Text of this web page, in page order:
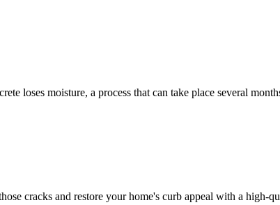
loses moisture, a process that can take place several
cracks and restore your home's curb appeal with a high-